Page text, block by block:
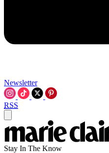
Newsletter
RSS
Stay In The Know